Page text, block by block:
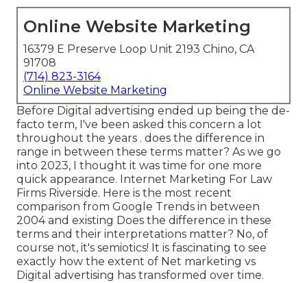
Online Website Marketing
16379 E Preserve Loop Unit 2193 Chino, CA
91708
(714) 823-3164
Online Website Marketing
Before Digital advertising ended up being the de-
facto term, I've been asked this concern a lot
throughout the years . does the difference in
range in between these terms matter? As we go
into 2023, I thought it was time for one more
quick appearance. Internet Marketing For Law
Firms Riverside. Here is the most recent
comparison from Google Trends in between
2004 and existing Does the difference in these
terms and their interpretations matter? No, of
course not, it's semiotics! It is fascinating to see
exactly how the extent of Net marketing vs
Digital advertising has transformed over time.